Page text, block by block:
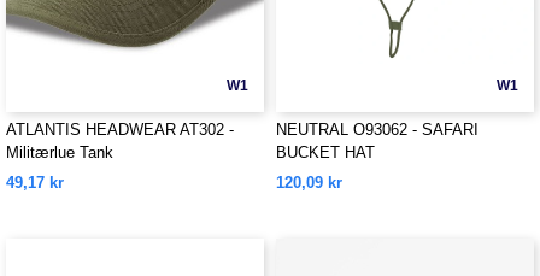
W1
ATLANTIS HEADWEAR AT302 -
Militærlue Tank
49,17 kr
W1
NEUTRAL O93062 - SAFARI
BUCKET HAT
120,09 kr